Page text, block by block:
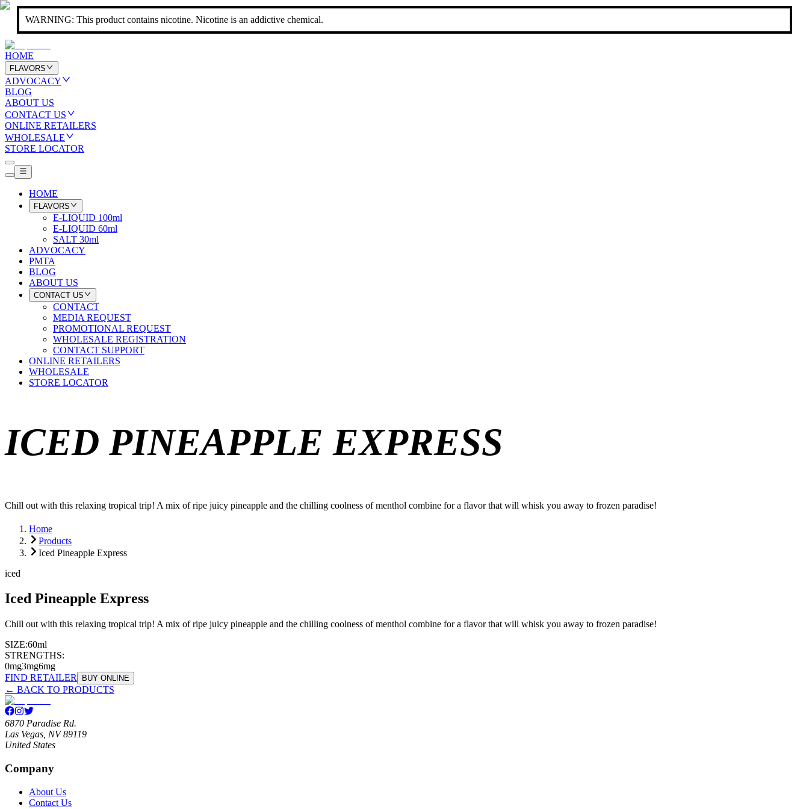
WARNING: This product contains nicotine. Nicotine is an addictive chemical.
HOME
FLAVORS
ADVOCACY
BLOG
ABOUT US
CONTACT US
ONLINE RETAILERS
WHOLESALE
STORE LOCATOR
HOME
FLAVORS
E-LIQUID 100ml
E-LIQUID 60ml
SALT 30ml
ADVOCACY
PMTA
BLOG
ABOUT US
CONTACT US
CONTACT
MEDIA REQUEST
PROMOTIONAL REQUEST
WHOLESALE REGISTRATION
CONTACT SUPPORT
ONLINE RETAILERS
WHOLESALE
STORE LOCATOR
ICED PINEAPPLE EXPRESS
Chill out with this relaxing tropical trip! A mix of ripe juicy pineapple and the chilling coolness of menthol combine for a flavor that will whisk you away to frozen paradise!
Home
Products
Iced Pineapple Express
iced
Iced Pineapple Express
Chill out with this relaxing tropical trip! A mix of ripe juicy pineapple and the chilling coolness of menthol combine for a flavor that will whisk you away to frozen paradise!
SIZE:60ml
STRENGTHS:
0mg3mg6mg
FIND RETAILER
BUY ONLINE
← BACK TO PRODUCTS
6870 Paradise Rd.
Las Vegas, NV 89119
United States
Company
About Us
Contact Us